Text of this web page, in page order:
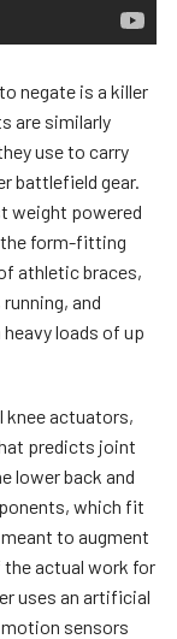
negate is a killer
are similarly
use to carry
battlefield gear.
weight powered
the form-fitting
athletic braces,
and
loads of up
knee actuators,
predicts joint
lower back and
which fit
to augment
the actual work for
uses an artificial
sensors